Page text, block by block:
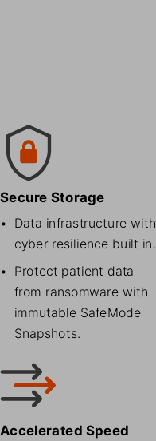
Secure Storage
•
Data infrastructure with
cyber resilience built in.
•
Protect patient data
from ransomware with
immutable SafeMode
Snapshots.
Accelerated Speed